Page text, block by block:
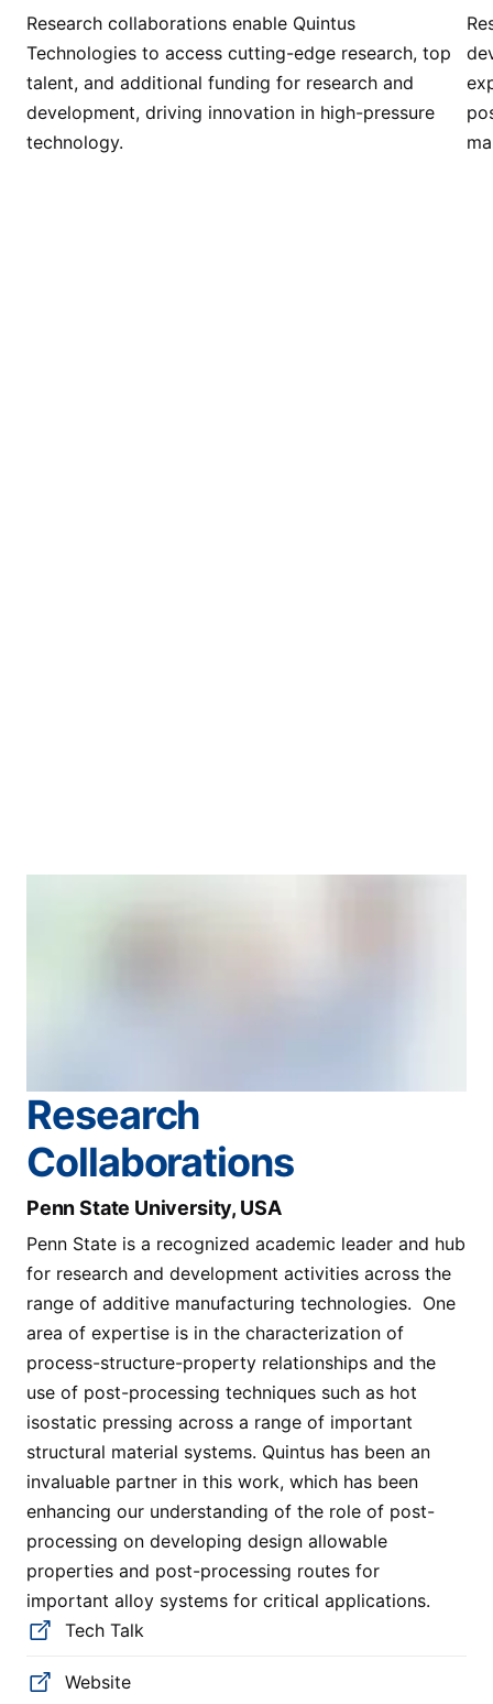
Research collaborations enable Quintus
Technologies to access cutting-edge research, top
talent, and additional funding for research and
development, driving innovation in high-pressure
technology.
Research
Collaborations
Penn State University, USA
Penn State is a recognized academic leader and hub
for research and development activities across the
range of additive manufacturing technologies. One
area of expertise is in the characterization of
process-structure-property relationships and the
use of post-processing techniques such as hot
isostatic pressing across a range of important
structural material systems. Quintus has been an
invaluable partner in this work, which has been
enhancing our understanding of the role of post-
processing on developing design allowable
properties and post-processing routes for
important alloy systems for critical applications.
Tech Talk
Website